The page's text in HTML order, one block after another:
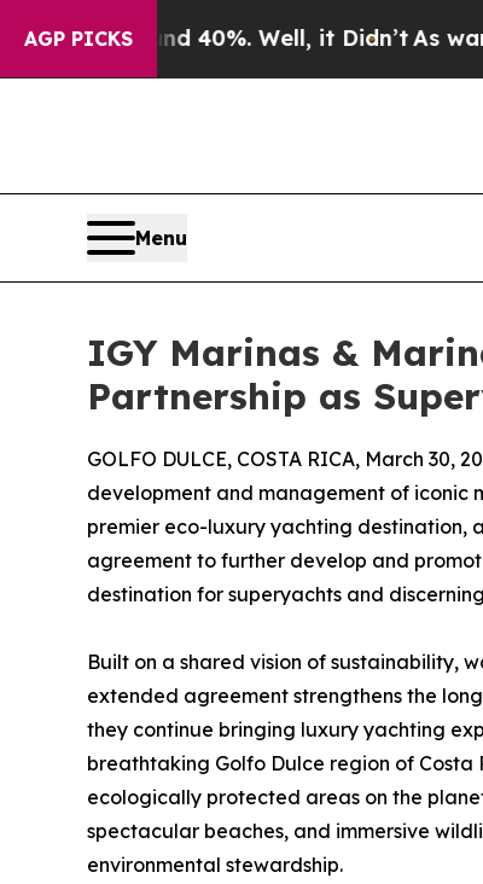
AGP PICKS
40%. Well, it Didn’t As war With
Menu
IGY Marinas &
Partnership as
GOLFO DULCE, COSTA RICA, March 30,
development and management of iconic
premier eco-luxury yachting destination,
agreement to further develop and
destination for superyachts and
Built on a shared vision of sustainability,
extended agreement strengthens the
they continue bringing luxury yachting
breathtaking Golfo Dulce region of Costa
ecologically protected areas on the
spectacular beaches, and immersive
environmental stewardship.